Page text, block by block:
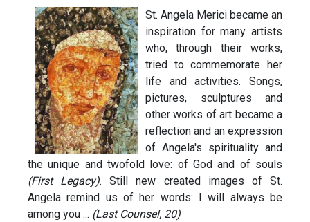
St. Angela Merici became an
inspiration for many artists
who, through their works,
tried to commemorate her
life and activities. Songs,
pictures, sculptures and
other works of art became a
reflection and an expression
of Angela's spirituality and
the unique and twofold love: of God and of souls
(First Legacy). Still new created images of St.
Angela remind us of her words: I will always be
among you ... (Last Counsel, 20)